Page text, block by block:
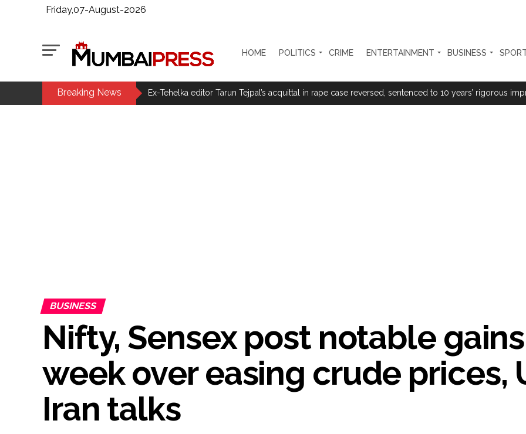
Friday,07-August-2026
HOME POLITICS CRIME ENTERTAINMENT BUSINESS
Breaking News
MLA Abu Asim Azmi holds important meeting with Suburban District Collector regarding Mankhurd
Lok Sabha adjourned briefly amid Oppn ruckus after House marks 1942 Quit India Movement
Rs 1.46 Lakh cyber fraud busted: Delhi Police arrests 4, including Nigerian national ...
Mumbai cyber fraud case: A gang from Goa Vela involved in a fraud worth crores, more than 50
accused arrested ...
Seven injured in Haryana gang war outside police station ...
Mumbai housing societies ordered to immediately remove ramps and encroachments from
BUSINESS
Nifty, Sensex post notable
week over easing crude prices,
Iran talks